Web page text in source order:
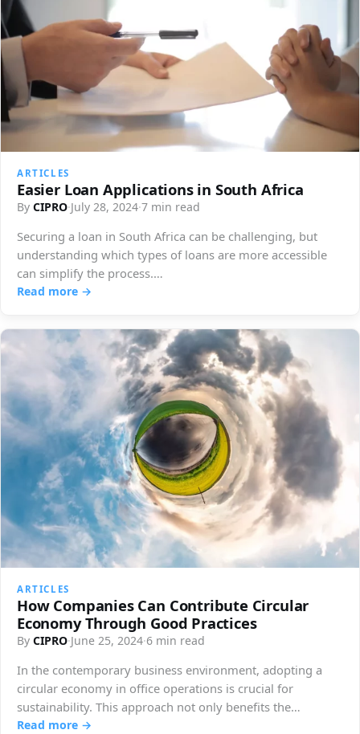
ARTICLES
Easier Loan Applications in South Africa
By CIPRO·July 28, 2024·7 min read
Securing a loan in South Africa can be challenging, but
understanding which types of loans are more accessible
can simplify the process.…
Read more →
ARTICLES
How Companies Can Contribute Circular
Economy Through Good Practices
By CIPRO·June 25, 2024·6 min read
In the contemporary business environment, adopting a
circular economy in office operations is crucial for
sustainability. This approach not only benefits the…
Read more →